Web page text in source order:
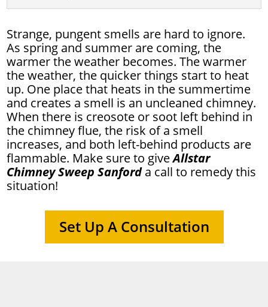
Strange, pungent smells are hard to ignore.
As spring and summer are coming, the
warmer the weather becomes. The warmer
the weather, the quicker things start to heat
up. One place that heats in the summertime
and creates a smell is an uncleaned chimney.
When there is creosote or soot left behind in
the chimney flue, the risk of a smell
increases, and both left-behind products are
flammable. Make sure to giveAllstar
Chimney Sweep Sanforda call to remedy this
situation!
Set Up A Consultation